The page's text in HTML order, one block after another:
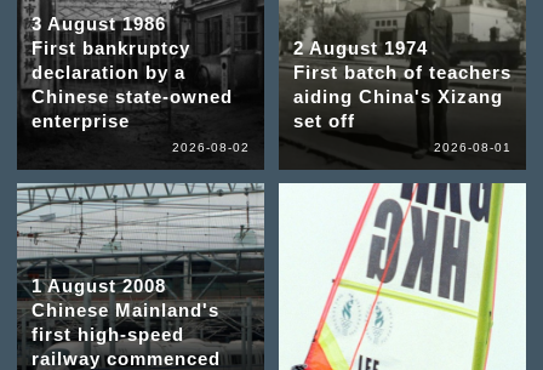
3 August 1986
First bankruptcy
declaration by a
Chinese state-owned
enterprise
2026-08-02
2 August 1974
First batch of teachers
aiding China's Xizang
set off
2026-08-01
1 August 2008
Chinese Mainland's
first high-speed
railway commenced